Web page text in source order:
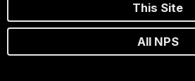
This Site
All NPS